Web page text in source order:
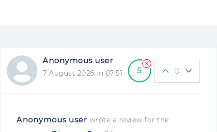
Anonymous user
7 August 2026 in 07:51 5 0
Anonymous user wrote a review for the